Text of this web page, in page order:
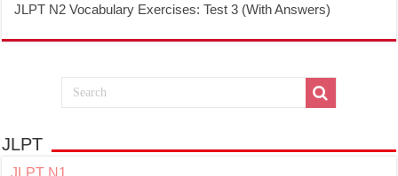
JLPT N2 Vocabulary Exercises: Test 3 (With Answers)
JLPT
JLPT N1